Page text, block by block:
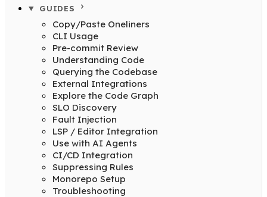
GUIDES
Copy/Paste Oneliners
CLI Usage
Pre-commit Review
Understanding Code
Querying the Codebase
External Integrations
Explore the Code Graph
SLO Discovery
Fault Injection
LSP / Editor Integration
Use with AI Agents
CI/CD Integration
Suppressing Rules
Monorepo Setup
Troubleshooting